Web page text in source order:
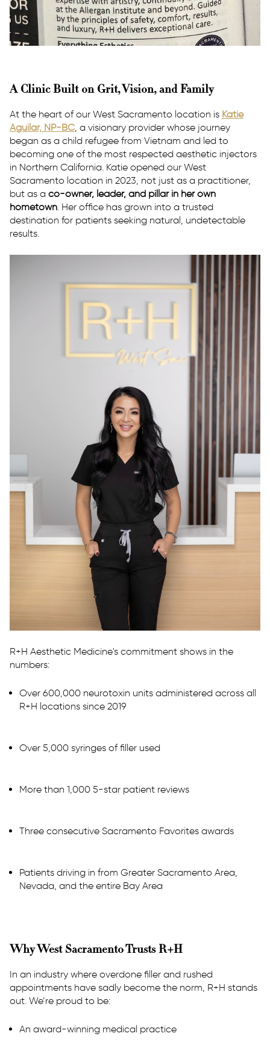
A Clinic Built on Grit, Vision, and Family
At the heart of our West Sacramento location is Katie
Aguilar, NP-BC , a visionary provider whose journey
began as a child refugee from Vietnam and led to
becoming one of the most respected aesthetic injectors
in Northern California. Katie opened our West
Sacramento location in 2023, not just as a practitioner,
but as a co-owner, leader, and pillar in her own
hometown . Her office has grown into a trusted
destination for patients seeking natural, undetectable
results.
R+H Aesthetic Medicine's commitment shows in the
numbers:
Over 600,000 neurotoxin units administered across all
R+H locations since 2019
Over 5,000 syringes of filler used
More than 1,000 5-star patient reviews
Three consecutive Sacramento Favorites awards
Patients driving in from Greater Sacramento Area,
Nevada, and the entire Bay Area
Why West Sacramento Trusts R+H
In an industry where overdone filler and rushed
appointments have sadly become the norm, R+H stands
out. We’re proud to be:
An award-winning medical practice